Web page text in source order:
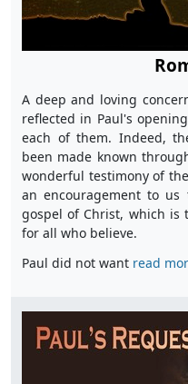
A deep and loving
reflected in Paul's
each of them. Indeed,
been made known
wonderful testimony of
an encouragement to
gospel of Christ, which is
for all who believe.
Paul did not want read